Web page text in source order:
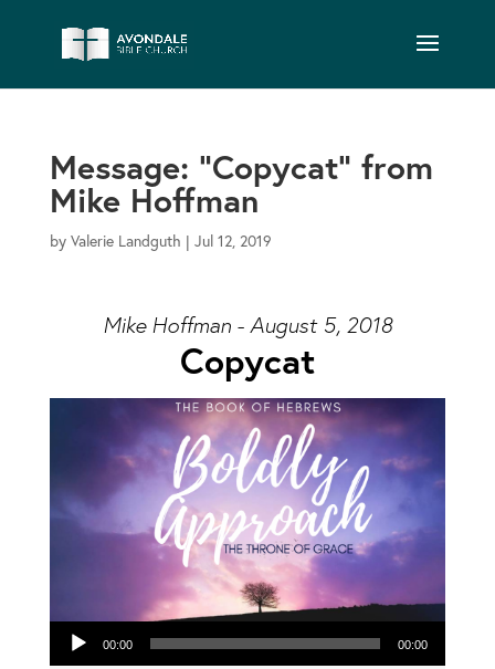
Message: “Copycat” from
Mike Hoffman
by Valerie Landguth | Jul 12, 2019
Mike Hoffman - August 5, 2018
Copycat
Audio Player
00:00 00:00